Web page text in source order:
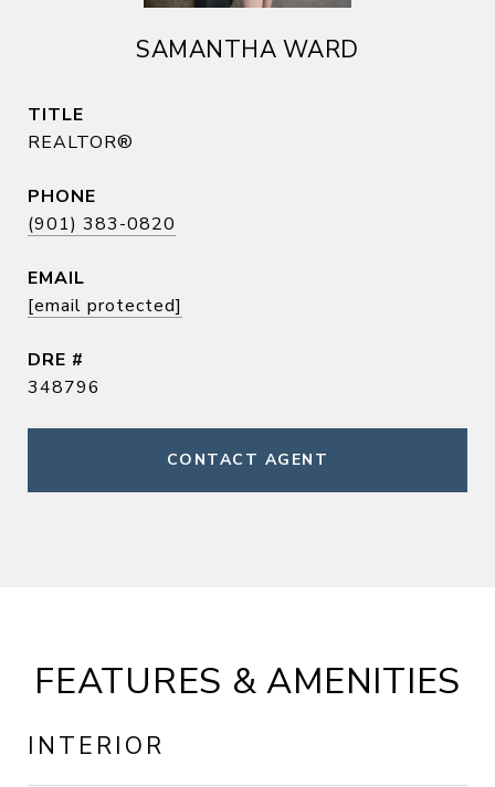
SAMANTHA WARD
TITLE
REALTOR®
PHONE
(901) 383-0820
EMAIL
[email protected]
DRE #
348796
CONTACT AGENT
FEATURES & AMENITIES
INTERIOR